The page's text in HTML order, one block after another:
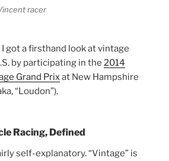
racer
got a firsthand look at vintage
by participating in the 2014
Grand Prixat New Hampshire
“Loudon”).
Racing, Defined
self-explanatory. “Vintage” is